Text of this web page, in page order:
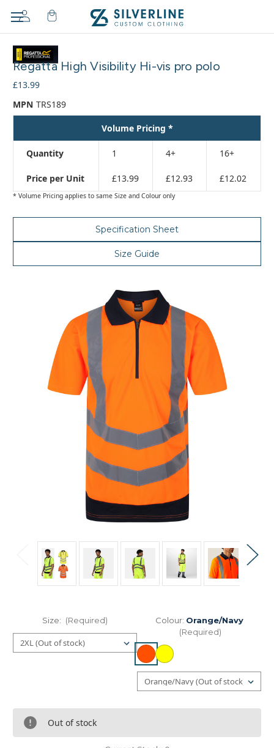
Regatta High Visibility Hi-vis pro polo
£13.99
MPN TRS189
Volume Pricing *
Quantity 1 4+ 16+
Price per Unit £13.99 £12.93 £12.02
* Volume Pricing applies to same Size and Colour only
Specification Sheet
Size Guide
Size: (Required) Colour: Orange/Navy
(Required)
Out of stock
Adding
cart…
The
has